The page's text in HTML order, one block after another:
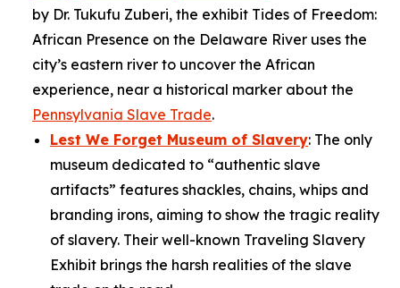
by Dr. Tukufu Zuberi, the exhibit Tides of Freedom:
African Presence on the Delaware River uses the
city’s eastern river to uncover the African
experience, near a historical marker about the
Pennsylvania Slave Trade.
Lest We Forget Museum of Slavery: The only
museum dedicated to “authentic slave
artifacts” features shackles, chains, whips and
branding irons, aiming to show the tragic reality
of slavery. Their well-known Traveling Slavery
Exhibit brings the harsh realities of the slave